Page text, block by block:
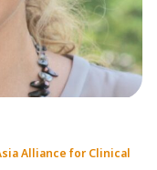
Alliance for Clinical